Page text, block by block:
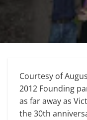
Courtesy of
2012 Founding
as far away as
the 30th